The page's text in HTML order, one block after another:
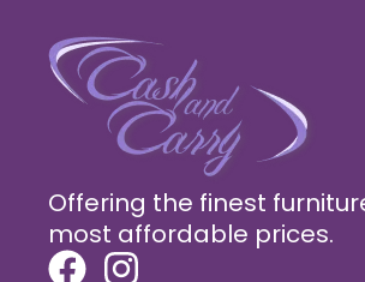
Offering the finest
most affordable prices.